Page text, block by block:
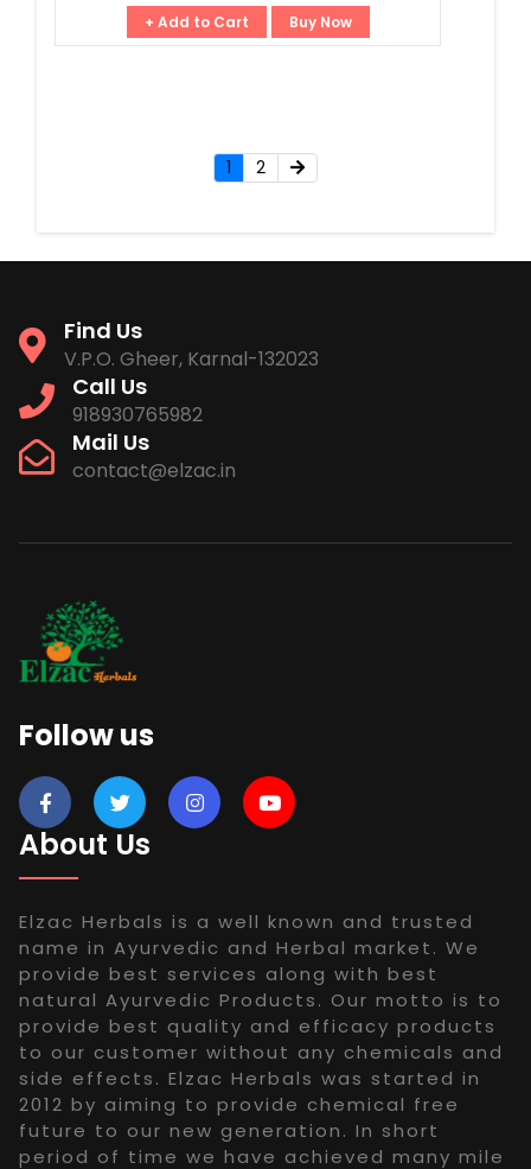
+ Add to Cart Buy Now
1 2
Find Us
V.P.O. Gheer, Karnal-132023
Call Us
918930765982
Mail Us
contact@elzac.in
Follow us
About Us
Elzac Herbals is a well known and trusted
name in Ayurvedic and Herbal market. We
provide best services along with best
natural Ayurvedic Products. Our motto is to
provide best quality and efficacy products
to our customer without any chemicals and
side effects. Elzac Herbals was started in
2012 by aiming to provide chemical free
future to our new generation. In short
period of time we have achieved many mile